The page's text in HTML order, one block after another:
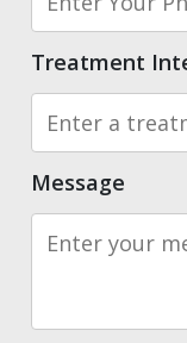
Treatment
Message